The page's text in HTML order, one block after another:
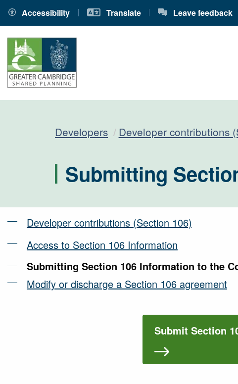
Accessibility Translate Leave feedback
Developers Developer contributions
Submitting
Developer contributions (Section 106)
Access to Section 106 Information
Submitting Section 106 Information to the
Modify or discharge a Section 106 agreement
Submit Section